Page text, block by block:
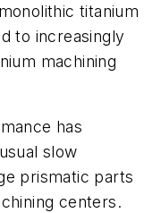
titanium
to increasingly
machining
has
slow
prismatic parts
centers.